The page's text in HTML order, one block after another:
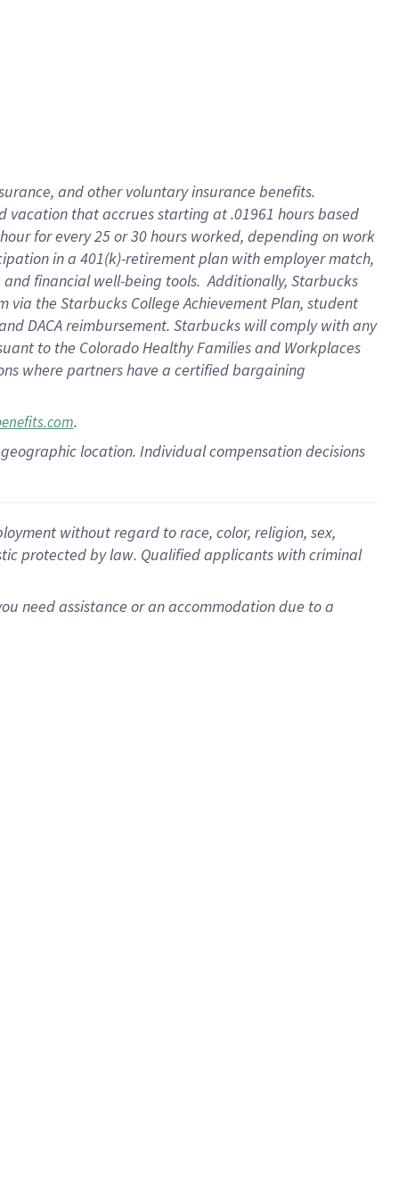
, andother voluntary insurance benefits.
vacation thataccrues starting at .01961 hours based
for every25 or 30 hours worked, depending on work
in a 401(k)-retirementplan with employer match,
and financial well-being tools.Additionally, Starbucks
via the Starbucks College Achievement Plan, student
DACA reimbursement. Starbucks willcomply withany
to the Colorado Healthy Families and Workplaces
where partners have a certified bargaining
.
location. Individual compensation decisions
without regard to race, color, religion, sex,
protected by law. Qualified applicants with criminal
need assistance or an accommodation due to a